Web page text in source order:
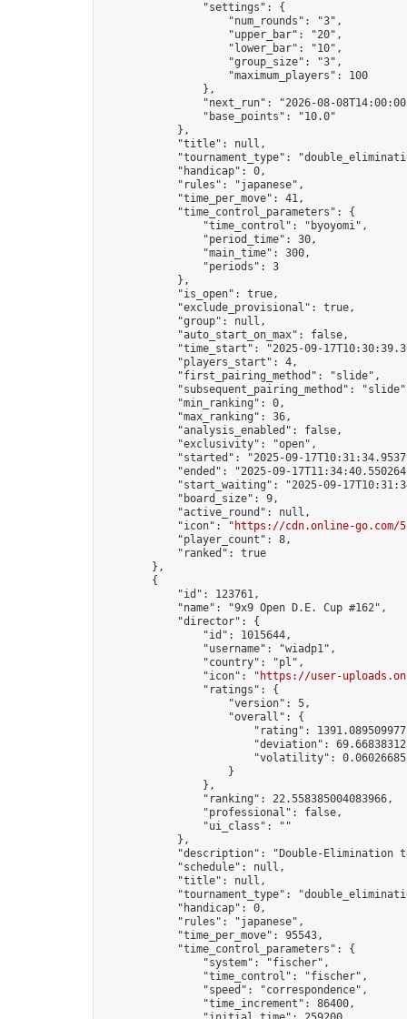
                "settings": {
                    "num_rounds": "3",
                    "upper_bar": "20",
                    "lower_bar": "10",
                    "group_size": "3",
                    "maximum_players": 100
                },
"next_run": "2026-08-
                "base_points": "10.0"
            },
            "title": null,
"tournament_type":
            "handicap": 0,
            "rules": "japanese",
            "time_per_move": 41,
            "time_control_parameters": {
                "time_control": "byoyomi",
                "period_time": 30,
                "main_time": 300,
                "periods": 3
            },
            "is_open": true,
            "exclude_provisional": true,
            "group": null,
            "auto_start_on_max": false,
"time_start": "2025-09-
            "players_start": 4,
            "first_pairing_method": "slide",
"subsequent_pairing_method":
            "min_ranking": 0,
            "max_ranking": 36,
            "analysis_enabled": false,
            "exclusivity": "open",
"started": "2025-09-
"ended": "2025-09-
"start_waiting": "2025-09-
            "board_size": 9,
            "active_round": null,
            "icon": "
https://cdn.online-
            "player_count": 8,
            "ranked": true
        },
        {
            "id": 123761,
            "name": "9x9 Open D.E. Cup #162",
            "director": {
                "id": 1015644,
                "username": "wiadp1",
                "country": "pl",
                "icon": "
https://user-
                "ratings": {
                    "version": 5,
                    "overall": {
"rating":
"deviation":
"volatility":
                    }
                },
                "ranking": 22.558385004083966,
                "professional": false,
                "ui_class": ""
            },
"description": "Double-Elimination
            "schedule": null,
            "title": null,
"tournament_type":
            "handicap": 0,
            "rules": "japanese",
            "time_per_move": 95543,
            "time_control_parameters": {
                "system": "fischer",
                "time_control": "fischer",
                "speed": "correspondence",
                "time_increment": 86400,